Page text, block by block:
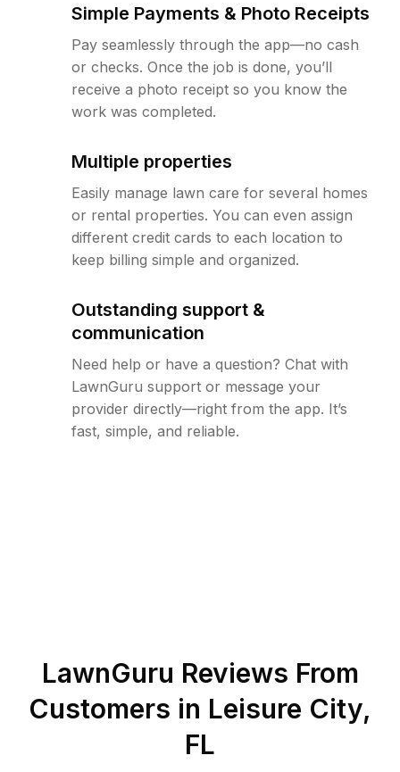
Simple Payments & Photo Receipts
Pay seamlessly through the app—no cash
or checks. Once the job is done, you’ll
receive a photo receipt so you know the
work was completed.
Multiple properties
Easily manage lawn care for several homes
or rental properties. You can even assign
different credit cards to each location to
keep billing simple and organized.
Outstanding support &
communication
Need help or have a question? Chat with
LawnGuru support or message your
provider directly—right from the app. It’s
fast, simple, and reliable.
LawnGuru Reviews From
Customers in Leisure City,
FL